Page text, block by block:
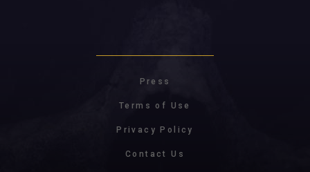
Press
Terms of Use
Privacy Policy
Contact Us